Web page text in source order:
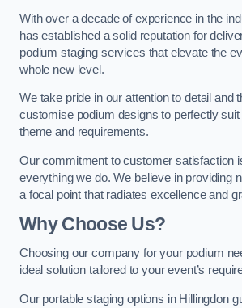
With over a decade of experience in the
has established a solid reputation for
podium staging services that elevate the
whole new level.
We take pride in our attention to detail and
customise podium designs to perfectly suit
theme and requirements.
Our commitment to customer satisfaction
everything we do. We believe in providing
a focal point that radiates excellence and
Why Choose Us?
Choosing our company for your podium
ideal solution tailored to your event’s
Our portable staging options in Hillingdon